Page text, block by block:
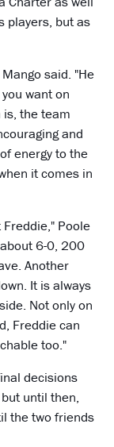
players, but as
said. "He
want on
the team
and
energy to the
it comes in
Poole
6-0, 200
Another
It is always
Not only on
Freddie can
too."
decisions
until then,
the two friends